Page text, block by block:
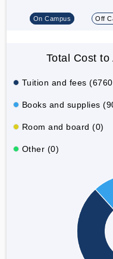
On Campus Off
Total Cost
Tuition and fees
Books and supplies
Room and board (0)
Other (0)